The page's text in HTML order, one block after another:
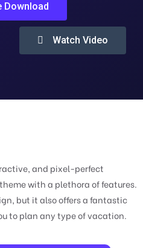
Download
Watch Video
and pixel-perfect
with a plethora of features.
but it also offers a fantastic
to plan any type of vacation.